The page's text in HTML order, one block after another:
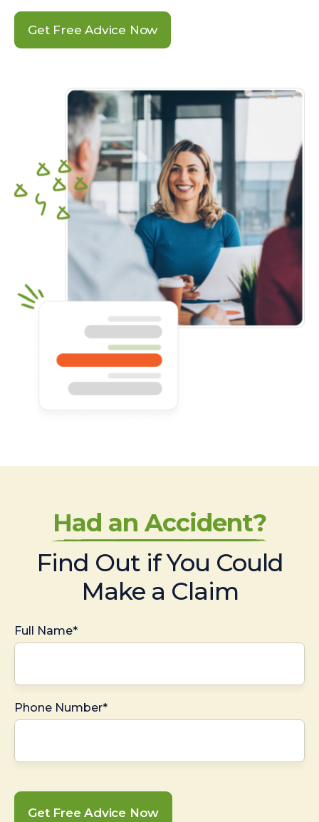
Get Free Advice Now
Had an Accident?
Find Out if You Could
Make a Claim
Full Name*
Phone Number*
Get Free Advice Now